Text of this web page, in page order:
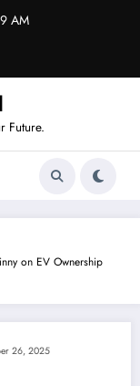
AM
Future.
on EV Ownership
26, 2025